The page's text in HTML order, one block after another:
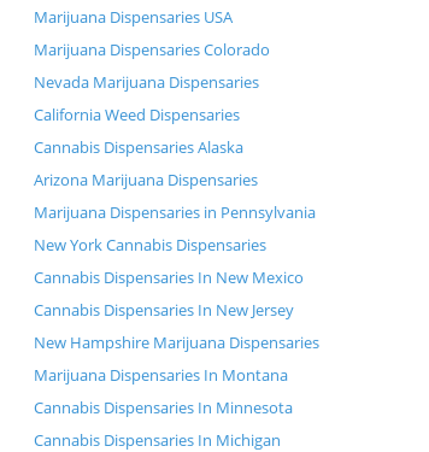
Marijuana Dispensaries USA
Marijuana Dispensaries Colorado
Nevada Marijuana Dispensaries
California Weed Dispensaries
Cannabis Dispensaries Alaska
Arizona Marijuana Dispensaries
Marijuana Dispensaries in Pennsylvania
New York Cannabis Dispensaries
Cannabis Dispensaries In New Mexico
Cannabis Dispensaries In New Jersey
New Hampshire Marijuana Dispensaries
Marijuana Dispensaries In Montana
Cannabis Dispensaries In Minnesota
Cannabis Dispensaries In Michigan